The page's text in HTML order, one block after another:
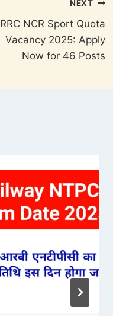
NEXT
RRC NCR Sport Quota
Vacancy 2025: Apply
Now for 46 Posts